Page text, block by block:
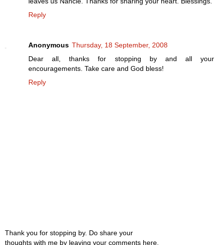
Reply
Anonymous Thursday, 18 September, 2008
Dear all, thanks for stopping by and all your
encouragements. Take care and God bless!
Reply
Thank you for stopping by. Do share your
thoughts with me by leaving your comments here.